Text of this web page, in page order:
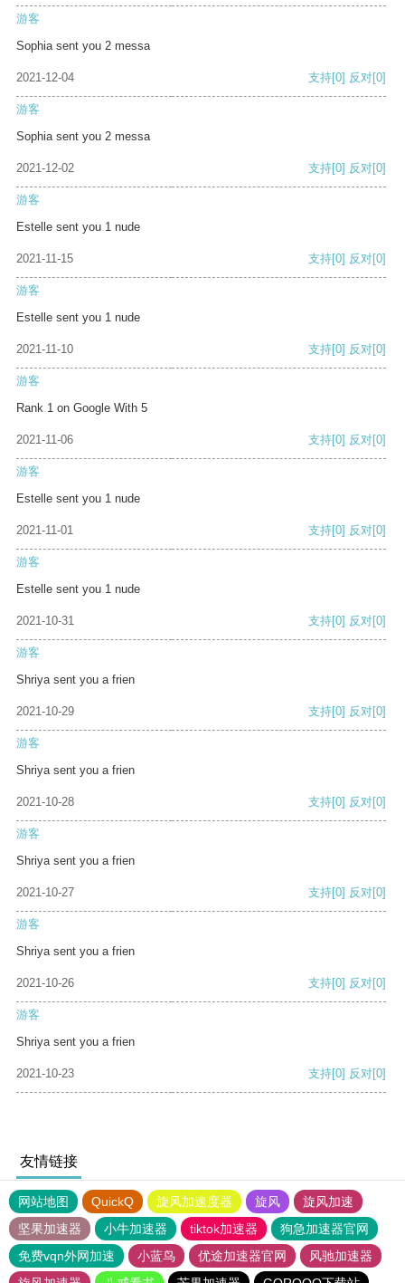
游客
Sophia sent you 2 messa
2021-12-04 支持[0] 反对[0]
游客
Sophia sent you 2 messa
2021-12-02 支持[0] 反对[0]
游客
Estelle sent you 1 nude
2021-11-15 支持[0] 反对[0]
游客
Estelle sent you 1 nude
2021-11-10 支持[0] 反对[0]
游客
Rank 1 on Google With 5
2021-11-06 支持[0] 反对[0]
游客
Estelle sent you 1 nude
2021-11-01 支持[0] 反对[0]
游客
Estelle sent you 1 nude
2021-10-31 支持[0] 反对[0]
游客
Shriya sent you a frien
2021-10-29 支持[0] 反对[0]
游客
Shriya sent you a frien
2021-10-28 支持[0] 反对[0]
游客
Shriya sent you a frien
2021-10-27 支持[0] 反对[0]
游客
Shriya sent you a frien
2021-10-26 支持[0] 反对[0]
游客
Shriya sent you a frien
2021-10-23 支持[0] 反对[0]
友情链接
网站地图 QuickQ 旋风加速度器 旋风
旋风加速
坚果加速器
小牛加速器 tiktok加速器
狗急加速器官网
免费vqn外网加速
小蓝鸟 优途加速器官网
风驰加速器